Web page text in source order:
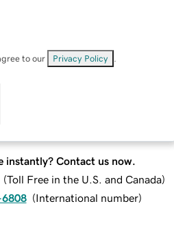
to our Privacy Policy
instantly? Contact us now.
(Toll Free in the U.S. and Canada)
6808 (International number)